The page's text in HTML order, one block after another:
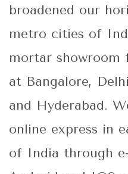
broadened our
metro cities of
mortar showroom
at Bangalore,
and Hyderabad.
online express in
of India through